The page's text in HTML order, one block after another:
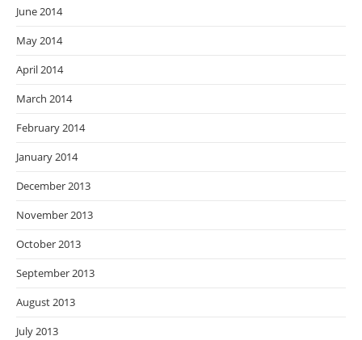
June 2014
May 2014
April 2014
March 2014
February 2014
January 2014
December 2013
November 2013
October 2013
September 2013
August 2013
July 2013